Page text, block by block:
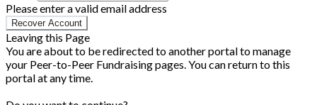
Please enter a valid email address
Recover Account
Leaving this Page
You are about to be redirected to another portal to manage
your Peer-to-Peer Fundraising pages. You can return to this
portal at any time.